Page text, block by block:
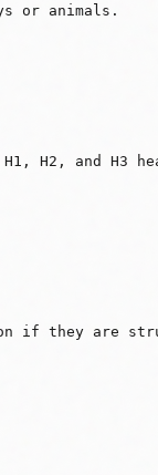
or animals.
and H3
if they are